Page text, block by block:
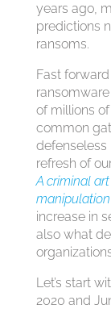
years ago,
predictions
ransoms.
Fast
of millions
common
defenseless
refresh of
A criminal
manipulation
increase in
also what
Let’s start
2020 and